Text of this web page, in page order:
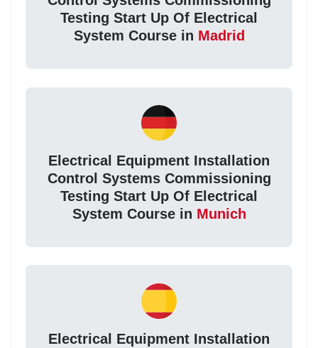
Testing Start Up Of Electrical
System Course in Madrid
Electrical Equipment Installation
Control Systems Commissioning
Testing Start Up Of Electrical
System Course in Munich
Electrical Equipment Installation